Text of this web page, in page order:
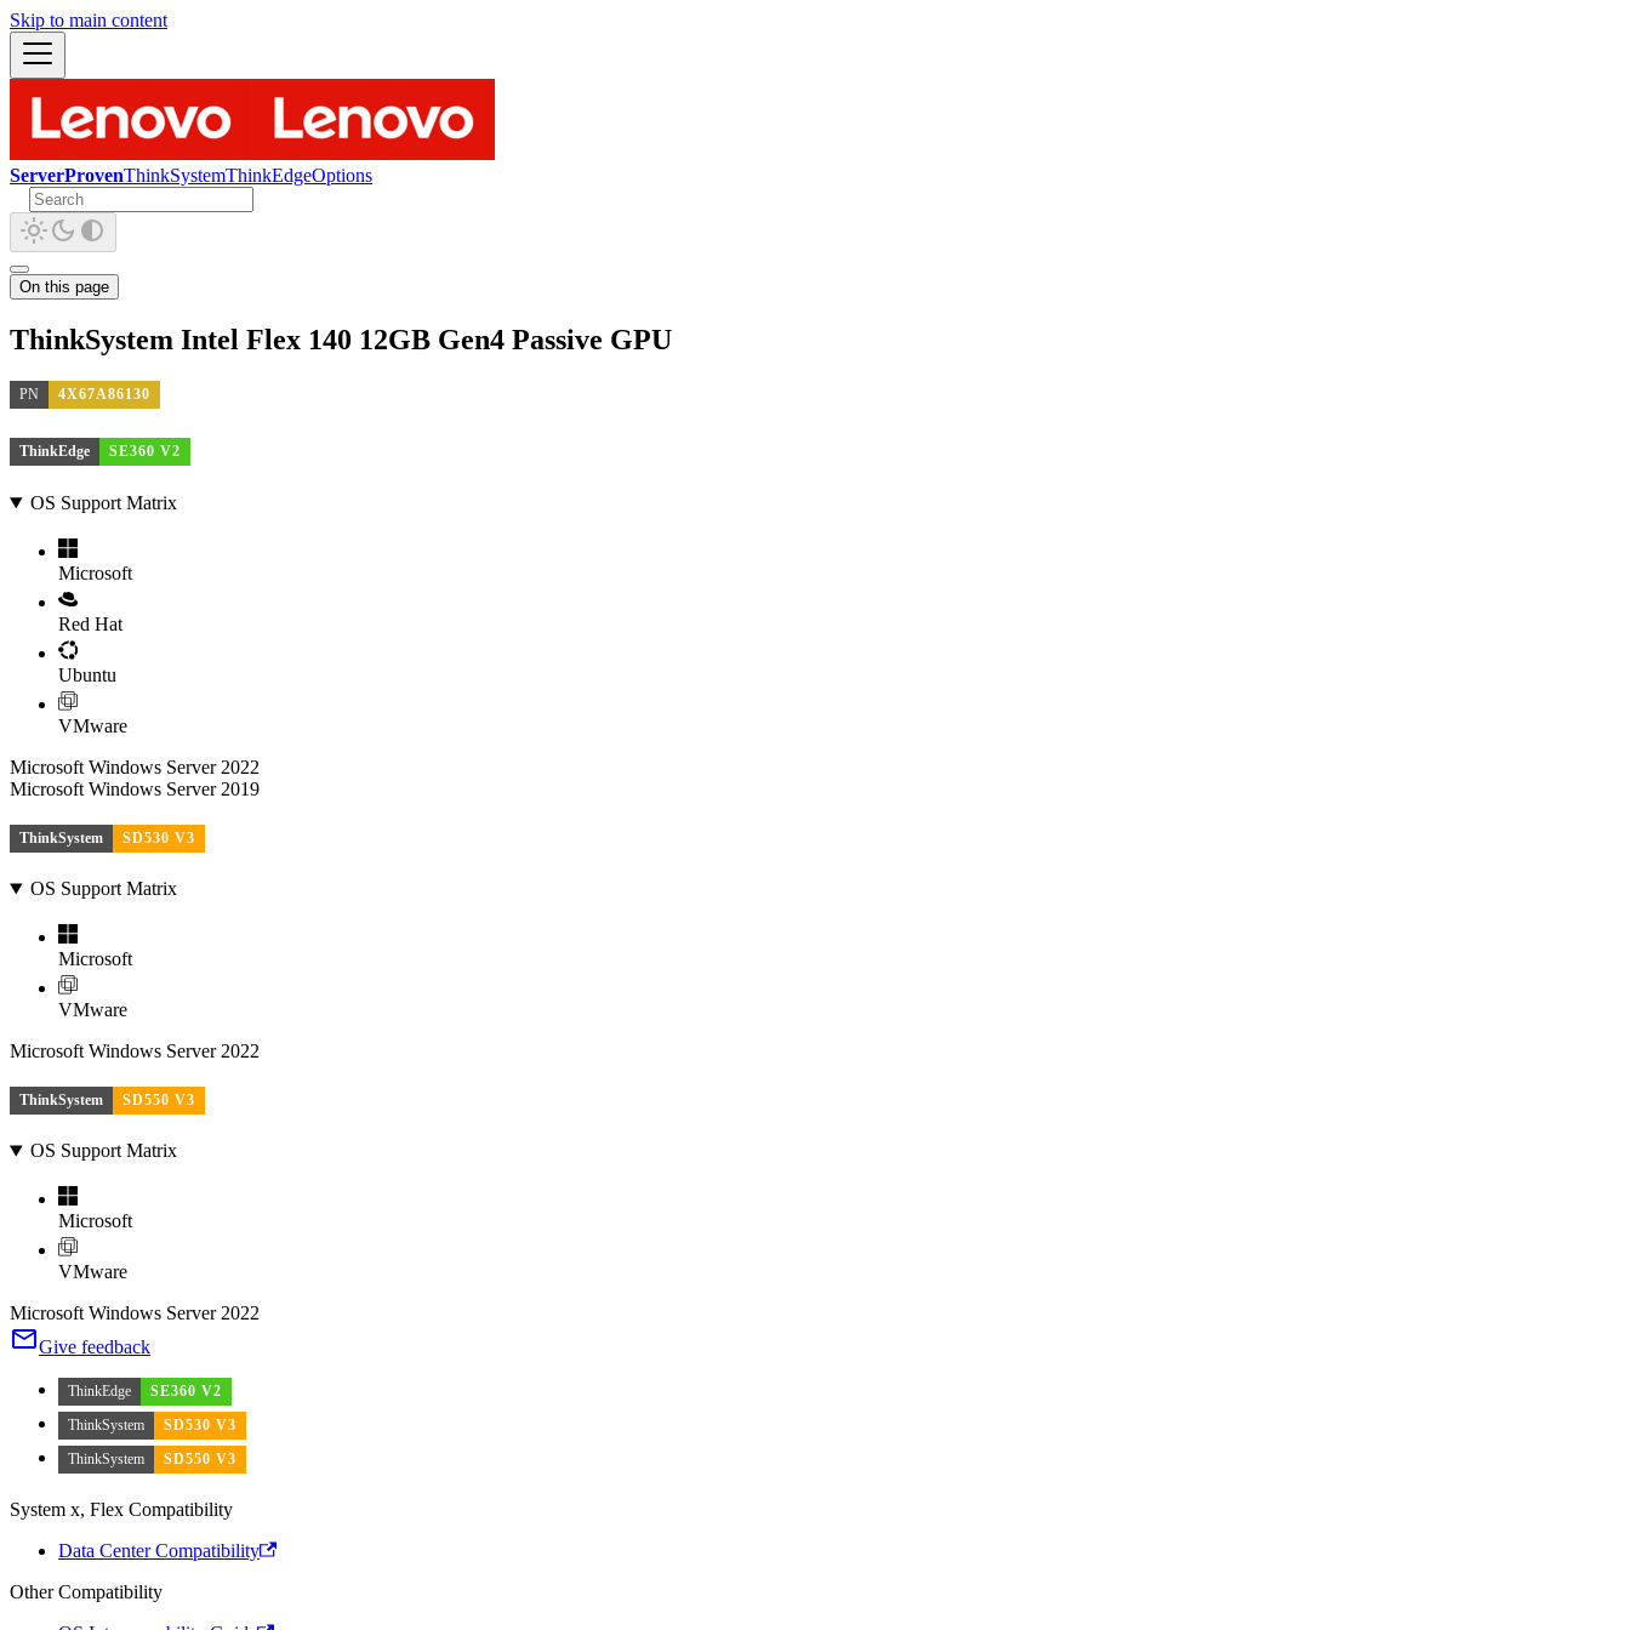
Skip to main content
ServerProvenThinkSystemThinkEdgeOptions
On this page
ThinkSystem Intel Flex 140 12GB Gen4 Passive GPU
PN 4X67A86130
ThinkEdge SE360 V2
OS Support Matrix
Microsoft
Red Hat
Ubuntu
VMware
Microsoft Windows Server 2022
Microsoft Windows Server 2019
ThinkSystem SD530 V3
OS Support Matrix
Microsoft
VMware
Microsoft Windows Server 2022
ThinkSystem SD550 V3
OS Support Matrix
Microsoft
VMware
Microsoft Windows Server 2022
Give feedback
ThinkEdge
SE360 V2
ThinkSystem
SD530 V3
ThinkSystem
SD550 V3
System x, Flex Compatibility
Data Center Compatibility
Other Compatibility